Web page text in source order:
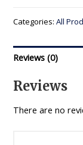
Categories:All
Reviews (0)
Reviews
There are no